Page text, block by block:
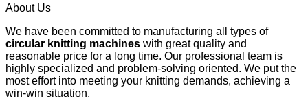
About Us
We have been committed to manufacturing all types of
circular knitting machines with great quality and
reasonable price for a long time. Our professional team is
highly specialized and problem-solving oriented. We put the
most effort into meeting your knitting demands, achieving a
win-win situation.